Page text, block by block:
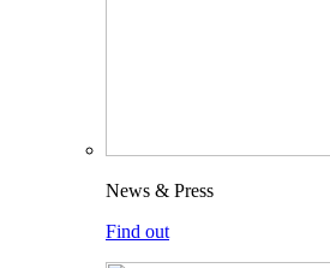
News & Press
Find out